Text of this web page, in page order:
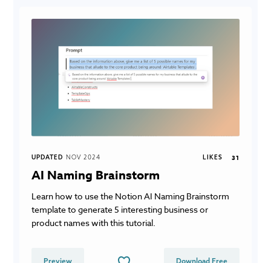
UPDATED NOV 2024 LIKES 31
AI Naming Brainstorm
Learn how to use the Notion AI Naming Brainstorm
template to generate 5 interesting business or
product names with this tutorial.
Preview Download Free